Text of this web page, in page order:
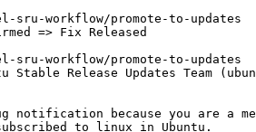
sru-workflow/promote-to-updates
=> Fix Released
sru-workflow/promote-to-updates
Stable Release Updates Team
notification because you are a